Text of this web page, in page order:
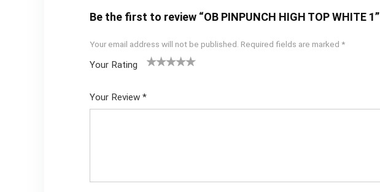
Be the first to review “OB PINPUNCH HIGH TOP WHITE 1”
Your email address will not be published. Required fields are marked *
Your Rating
Your Review *